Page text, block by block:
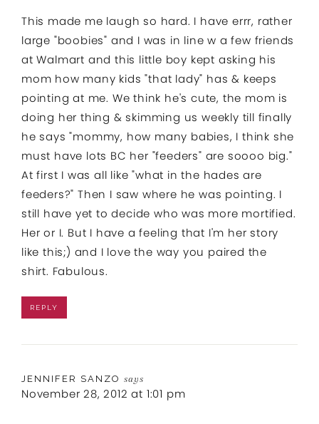
This made me laugh so hard. I have errr, rather
large "boobies" and I was in line w a few friends
at Walmart and this little boy kept asking his
mom how many kids "that lady" has & keeps
pointing at me. We think he's cute, the mom is
doing her thing & skimming us weekly till finally
he says "mommy, how many babies, I think she
must have lots BC her "feeders" are soooo big."
At first I was all like "what in the hades are
feeders?" Then I saw where he was pointing. I
still have yet to decide who was more mortified.
Her or I. But I have a feeling that I'm her story
like this;) and I love the way you paired the
shirt. Fabulous.
REPLY
JENNIFER SANZO says
November 28, 2012 at 1:01 pm